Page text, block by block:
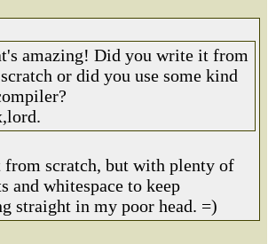
amazing! Did you write it from
or did you use some kind
scratch, but with plenty of
and whitespace to keep
straight in my poor head. =)